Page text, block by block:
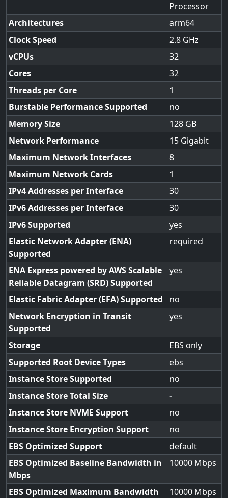
Processor
Architectures
arm64
Clock Speed
2.8
vCPUs
32
Cores
32
Threads per Core
1
Burstable Performance Supported
no
Memory Size
128
Network Performance
15 Gigabit
Maximum Network Interfaces
8
Maximum Network Cards
1
IPv4 Addresses per Interface
30
IPv6 Addresses per Interface
30
IPv6 Supported
yes
Elastic Network Adapter (ENA)
Supported
required
ENA Express powered by AWS Scalable
Reliable Datagram (SRD) Supported
yes
Elastic Fabric Adapter (EFA) Supported
no
Network Encryption in Transit
Supported
yes
Storage
EBS only
Supported Root Device Types
ebs
Instance Store Supported
no
Instance Store Total Size
-
Instance Store NVME Support
no
Instance Store Encryption Support
no
EBS Optimized Support
default
EBS Optimized Baseline Bandwidth in
Mbps
10000
EBS Optimized Maximum Bandwidth
10000